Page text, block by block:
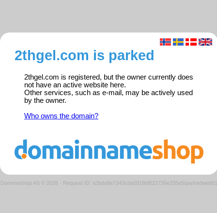
2thgel.com is parked
2thgel.com is registered, but the owner currently does
not have an active website here.
Other services, such as e-mail, may be actively used
by the owner.
Who owns the domain?
Domeneshop AS © 2026 · Request ID: a2bda8e7343cda5918bf822736e335e5/parkedweb01